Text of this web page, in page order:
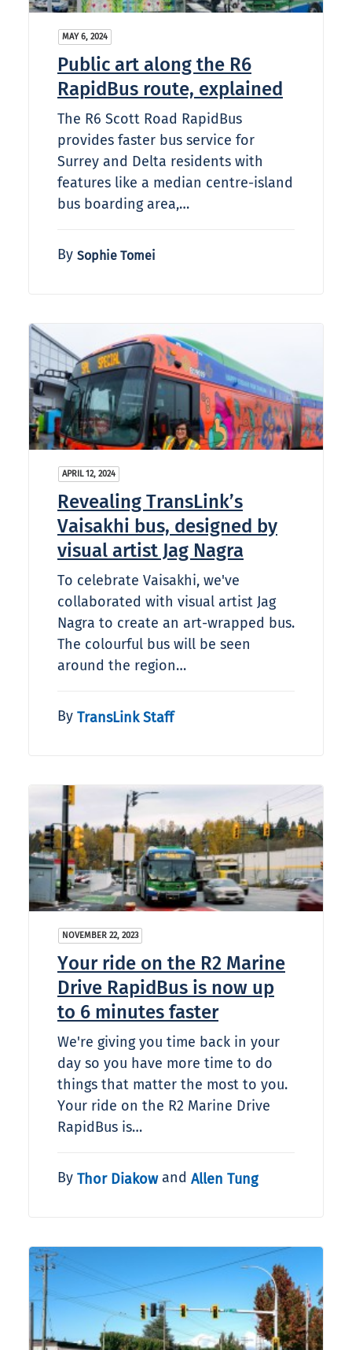
MAY 6, 2024
Public art along the R6
RapidBus route, explained
The R6 Scott Road RapidBus
provides faster bus service for
Surrey and Delta residents with
features like a median centre-island
bus boarding area,…
By Sophie Tomei
APRIL 12, 2024
Revealing TransLink’s
Vaisakhi bus, designed by
visual artist Jag Nagra
To celebrate Vaisakhi, we've
collaborated with visual artist Jag
Nagra to create an art-wrapped bus.
The colourful bus will be seen
around the region…
By TransLink Staff
NOVEMBER 22, 2023
Your ride on the R2 Marine
Drive RapidBus is now up
to 6 minutes faster
We're giving you time back in your
day so you have more time to do
things that matter the most to you.
Your ride on the R2 Marine Drive
RapidBus is…
By Thor Diakowand Allen Tung